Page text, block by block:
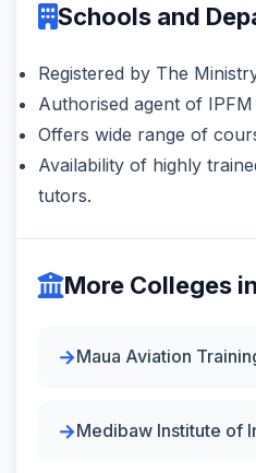
Schools and
Registered by The
Authorised agent of
Offers wide range of
Availability of highly
tutors.
More Colleges
Maua Aviation
Medibaw Institute of